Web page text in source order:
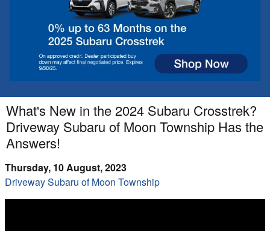
What's New in the 2024 Subaru Crosstrek?
Driveway Subaru of Moon Township Has the
Answers!
Thursday, 10 August, 2023
Driveway Subaru of Moon Township